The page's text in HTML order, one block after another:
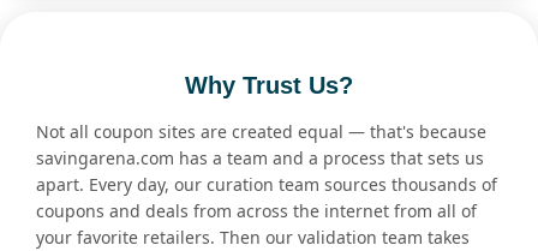
Why Trust Us?
Not all coupon sites are created equal — that's because
savingarena.com has a team and a process that sets us
apart. Every day, our curation team sources thousands of
coupons and deals from across the internet from all of
your favorite retailers. Then our validation team takes